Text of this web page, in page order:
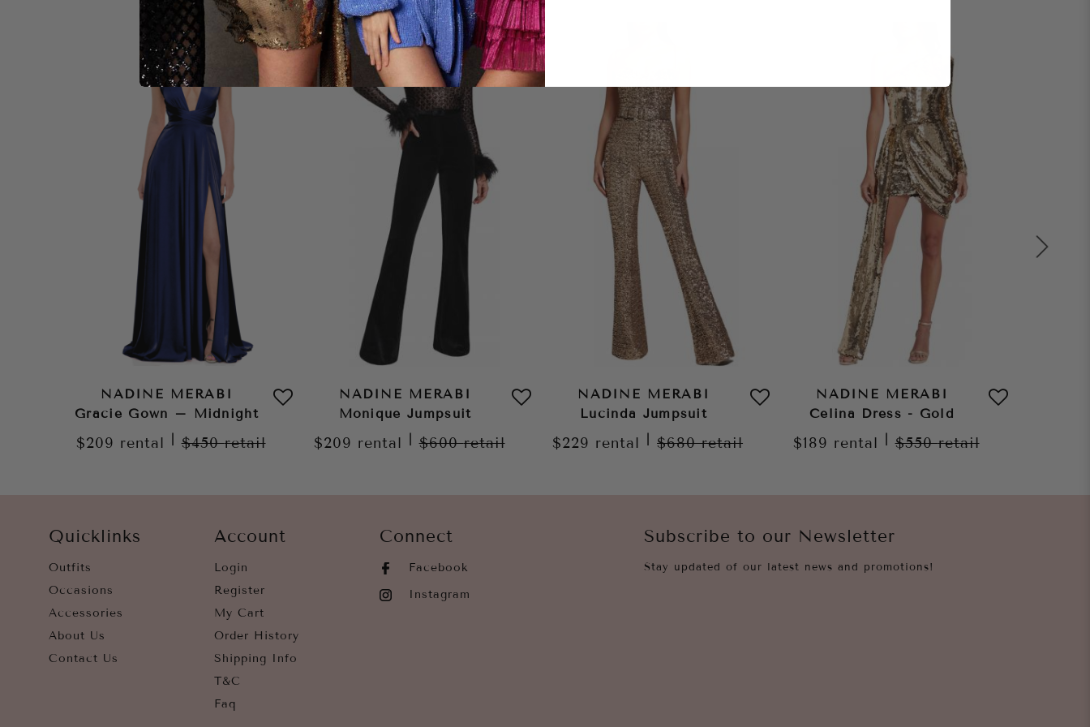
NADINE MERABI
Gracie Gown – Midnight
$209 rental $450retail
NADINE MERABI
Monique Jumpsuit
$209 rental $600retail
NADINE MERABI
Lucinda Jumpsuit
$229 rental $680retail
NADINE MERABI
Celina Dress - Gold
$189 rental $550retail
Quicklinks
Outfits
Occasions
Accessories
About Us
Contact Us
Account
Login
Register
My Cart
Order History
Shipping Info
T&C
Faq
Connect
Facebook
Instagram
Subscribe to our Newsletter
Stay updated of our latest news and promotions!